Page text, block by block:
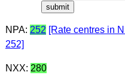
NPA: 252 [Rate centres in
252]
NXX: 280